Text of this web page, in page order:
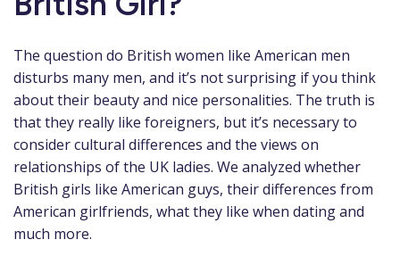
The question do British women like American men
disturbs many men, and it’s not surprising if you think
about their beauty and nice personalities. The truth is
that they really like foreigners, but it’s necessary to
consider cultural differences and the views on
relationships of the UK ladies. We analyzed whether
British girls like American guys, their differences from
American girlfriends, what they like when dating and
much more.